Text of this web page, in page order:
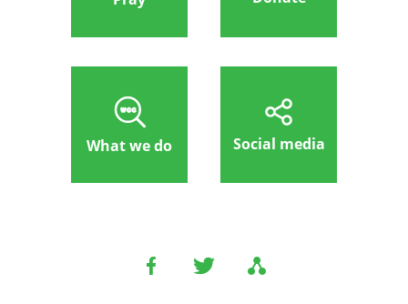
What we do Social media